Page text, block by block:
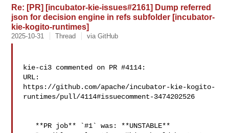
Re: [PR] [incubator-kie-issues#2161] Dump referred
json for decision engine in refs subfolder [incubator-
kie-kogito-runtimes]
2025-10-31 Thread via GitHub
kie-ci3 commented on PR #4114:
URL:
https://github.com/apache/incubator-kie-kogito-
runtimes/pull/4114#issuecomment-3474202526